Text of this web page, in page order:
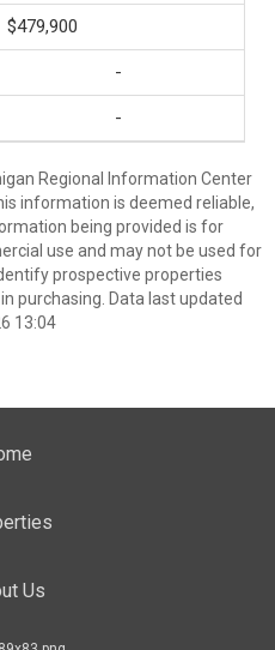
$479,900
-
-
Regional Information Center
information is deemed reliable,
being provided is for
use and may not be used for
prospective properties
purchasing. Data last updated
13:04
Us